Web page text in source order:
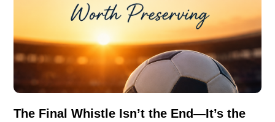
The Final Whistle Isn’t the End—It’s the